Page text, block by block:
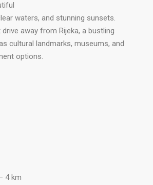
waters, and stunning sunsets.
away from Rijeka, a bustling
cultural landmarks, museums, and
options.
4 km